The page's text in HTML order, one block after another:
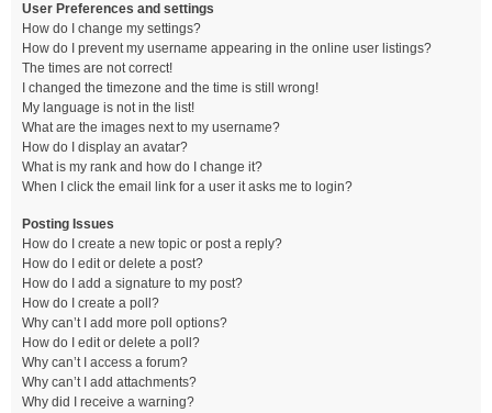
User Preferences and settings
How do I change my settings?
How do I prevent my username appearing in the online user listings?
The times are not correct!
I changed the timezone and the time is still wrong!
My language is not in the list!
What are the images next to my username?
How do I display an avatar?
What is my rank and how do I change it?
When I click the email link for a user it asks me to login?
Posting Issues
How do I create a new topic or post a reply?
How do I edit or delete a post?
How do I add a signature to my post?
How do I create a poll?
Why can’t I add more poll options?
How do I edit or delete a poll?
Why can’t I access a forum?
Why can’t I add attachments?
Why did I receive a warning?